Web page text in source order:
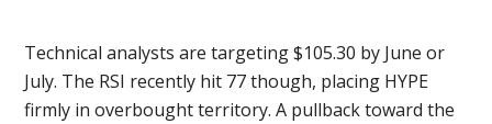
Technical analysts are targeting $105.30 by June or
July. The RSI recently hit 77 though, placing HYPE
firmly in overbought territory. A pullback toward the